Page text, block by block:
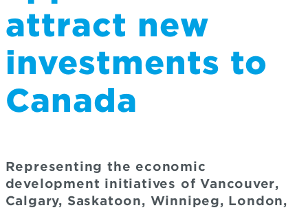
attract new
investments to
Canada
Representing the economic
development initiatives of Vancouver,
Calgary, Saskatoon, Winnipeg, London,